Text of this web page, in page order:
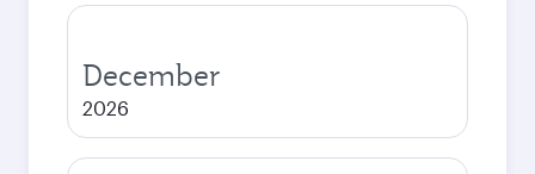
December
2026